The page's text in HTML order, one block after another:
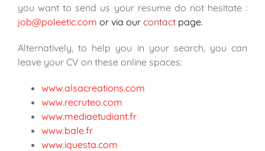
you want to send us your resume do not hesitate :
job@poleetic.com or via our contact page.
Alternatively, to help you in your search, you can
leave your CV on these online spaces:
www.alsacreations.com
www.recruteo.com
www.mediaetudiant.fr
www.bale.fr
www.iquesta.com